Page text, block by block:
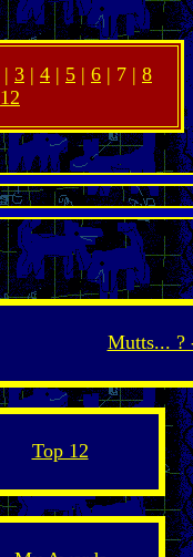
| 3 | 4 | 5 | 6 | 7 | 8
12
Mutts... ?
Top 12